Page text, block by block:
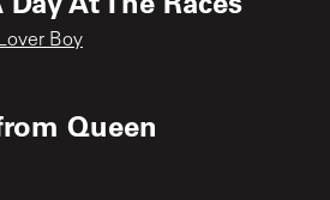
Boy
Queen